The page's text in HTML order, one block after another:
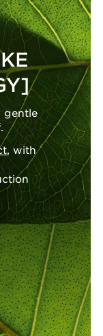
gentle
.
, with